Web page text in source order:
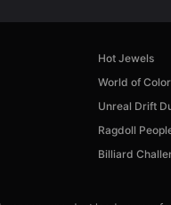
Hot Jewels
World of
Unreal Drift
Ragdoll
Billiard